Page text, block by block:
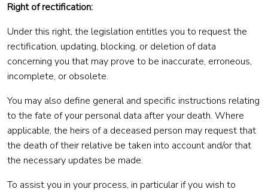
Right of rectification:
Under this right, the legislation entitles you to request the
rectification, updating, blocking, or deletion of data
concerning you that may prove to be inaccurate, erroneous,
incomplete, or obsolete.
You may also define general and specific instructions relating
to the fate of your personal data after your death. Where
applicable, the heirs of a deceased person may request that
the death of their relative be taken into account and/or that
the necessary updates be made.
To assist you in your process, in particular if you wish to